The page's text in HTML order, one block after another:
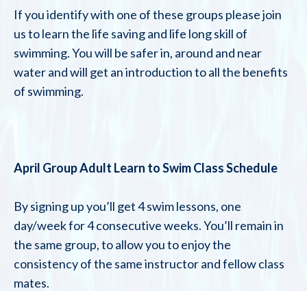
If you identify with one of these groups please join
us to learn the life saving and life long skill of
swimming. You will be safer in, around and near
water and will get an introduction to all the benefits
of swimming.
April Group Adult Learn to Swim Class Schedule
By signing up you’ll get 4 swim lessons, one
day/week for 4 consecutive weeks. You’ll remain in
the same group, to allow you to enjoy the
consistency of the same instructor and fellow class
mates.